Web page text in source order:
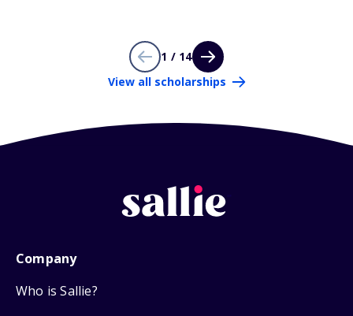
1 / 14
View all scholarships
Company
Who is Sallie?